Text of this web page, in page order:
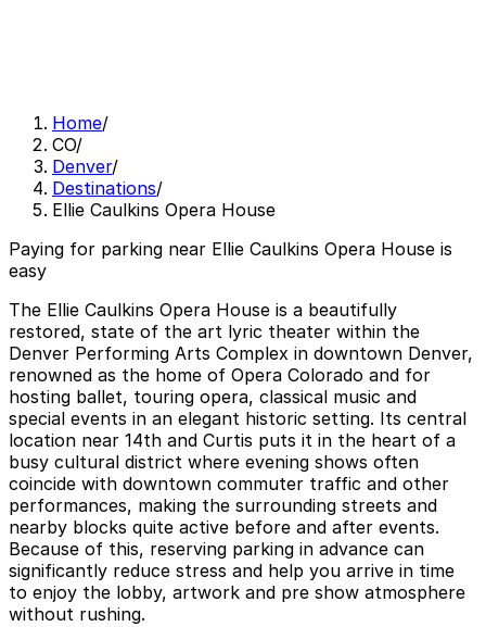
Home/
CO/
Denver/
Destinations/
Ellie Caulkins Opera House
Paying for parking near Ellie Caulkins Opera House is
easy
The Ellie Caulkins Opera House is a beautifully
restored, state of the art lyric theater within the
Denver Performing Arts Complex in downtown Denver,
renowned as the home of Opera Colorado and for
hosting ballet, touring opera, classical music and
special events in an elegant historic setting. Its central
location near 14th and Curtis puts it in the heart of a
busy cultural district where evening shows often
coincide with downtown commuter traffic and other
performances, making the surrounding streets and
nearby blocks quite active before and after events.
Because of this, reserving parking in advance can
significantly reduce stress and help you arrive in time
to enjoy the lobby, artwork and pre show atmosphere
without rushing.